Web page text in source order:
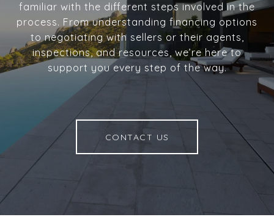
familiar with the different steps involved in the
process. From understanding financing options
to negotiating with sellers or their agents,
inspections, and resources, we’re here to
support you every step of the way.
CONTACT US